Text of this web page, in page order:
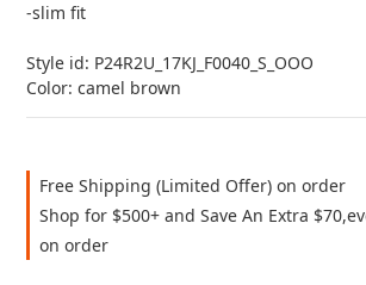
-slim fit
Style id: P24R2U_17KJ_F0040_S_OOO
Color: camel brown
Free Shipping (Limited Offer) on order
Shop for $500+ and Save An Extra
on order